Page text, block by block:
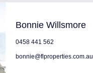
Bonnie Willsmore
0458 441 562
bonnie@flproperties.com.au